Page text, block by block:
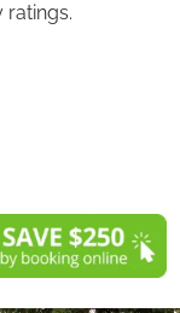
ratings.